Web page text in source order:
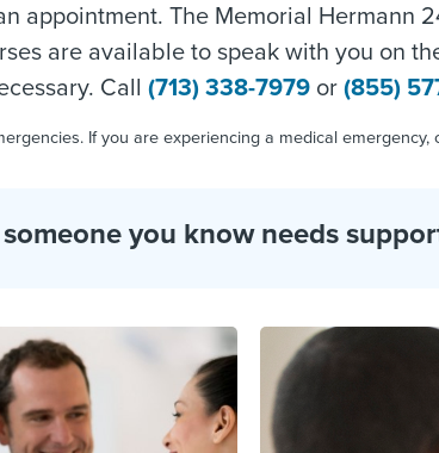
appointment. The Memorial Hermann
are available to speak with you on
Call (713) 338-7979 or (855)
If you are experiencing a medical
you know needs